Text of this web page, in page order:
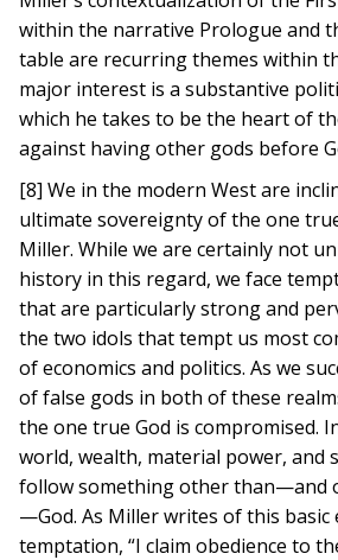
within the narrative Prologue and
table are recurring themes within
major interest is a substantive
which he takes to be the heart of
against having other gods before
[8] We in the modern West are
ultimate sovereignty of the one
Miller. While we are certainly not
history in this regard, we face
that are particularly strong and
the two idols that tempt us most
of economics and politics. As we
of false gods in both of these
the one true God is compromised.
world, wealth, material power, and
follow something other than—and
—God. As Miller writes of this basic
temptation, “I claim obedience to